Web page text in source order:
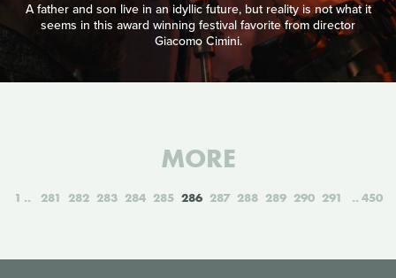
A father and son live in an idyllic future, but reality is not what it
seems in this award winning festival favorite from director
Giacomo Cimini.
MORE
1 281 282 283 284 285 286 287 288 289 290 291 450